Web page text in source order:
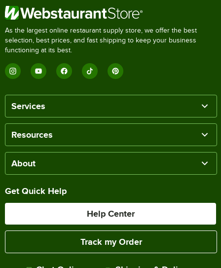
As the largest online restaurant supply store, we offer the best
selection, best prices, and fast shipping to keep your business
functioning at its best.
Services
Resources
About
Get Quick Help
Help Center
Track my Order